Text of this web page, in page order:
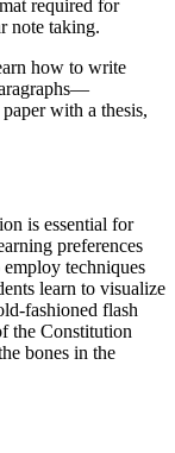
required for
note taking.
how to write
with a thesis,
is essential for
preferences
employ techniques
learn to visualize
fashioned flash
the Constitution
bones in the